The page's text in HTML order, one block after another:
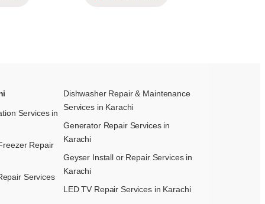
Services in
Repair
Services
Dishwasher Repair & Maintenance​
Services in Karachi
Generator Repair Services in
Karachi
Geyser Install or Repair Services in
Karachi
LED TV Repair Services in Karachi